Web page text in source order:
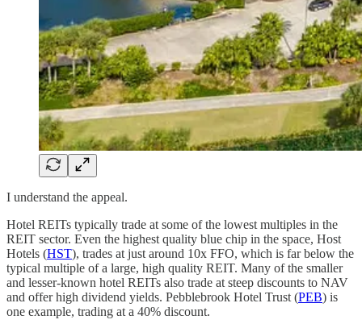
I understand the appeal.
Hotel REITs typically trade at some of the lowest multiples in the
REIT sector. Even the highest quality blue chip in the space, Host
Hotels (HST), trades at just around 10x FFO, which is far below the
typical multiple of a large, high quality REIT. Many of the smaller
and lesser-known hotel REITs also trade at steep discounts to NAV
and offer high dividend yields. Pebblebrook Hotel Trust (PEB) is
one example, trading at a 40% discount.